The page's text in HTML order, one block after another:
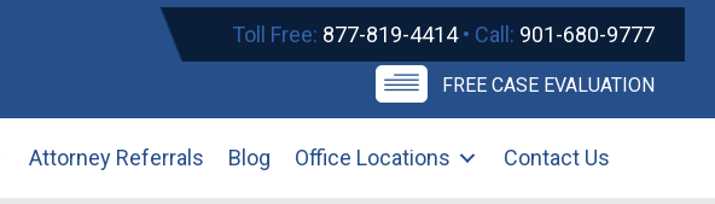
Toll Free: 877-819-4414• Call: 901-680-9777
FREE CASE EVALUATION
Attorney Referrals Blog Office Locations Contact Us